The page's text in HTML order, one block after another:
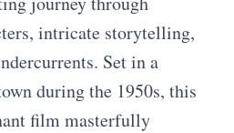
intricate storytelling,
Set in a
during the 1950s, this
film masterfully